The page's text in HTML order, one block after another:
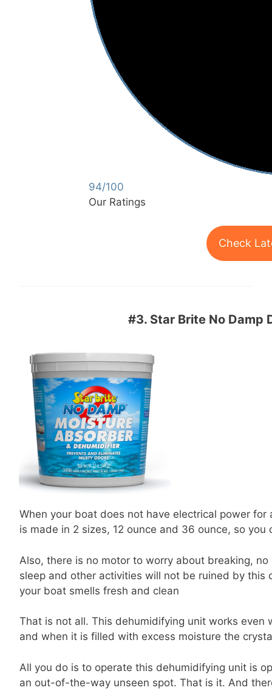
94/100
Our Ratings
Check
#3. Star Brite No Damp
When your boat does not have electrical power
is made in 2 sizes, 12 ounce and 36 ounce, so
Also, there is no motor to worry about breaking,
sleep and other activities will not be ruined by
your boat smells fresh and clean
That is not all. This dehumidifying unit works even
and when it is filled with excess moisture the
All you do is to operate this dehumidifying unit is
an out-of-the-way unseen spot. That is it. And